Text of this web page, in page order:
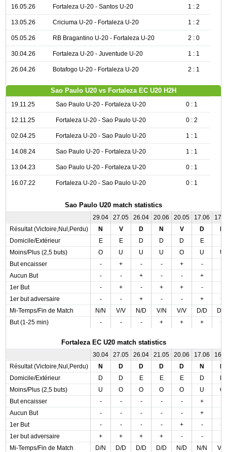
16.05.26 Fortaleza U-20 - Santos U-20 1 : 2
13.05.26 Criciuma U-20 - Fortaleza U-20 1 : 2
05.05.26 RB Bragantino U-20 - Fortaleza U-20 2 : 0
30.04.26 Fortaleza U-20 - Juventude U-20 1 : 1
26.04.26 Botafogo U-20 - Fortaleza U-20 2 : 1
Sao Paulo U20 vs Fortaleza EC U20 H2H
19.11.25 Sao Paulo U-20 - Fortaleza U-20 0 : 1
12.11.25 Fortaleza U-20 - Sao Paulo U-20 0 : 2
02.04.25 Fortaleza U-20 - Sao Paulo U-20 1 : 1
14.08.24 Sao Paulo U-20 - Fortaleza U-20 1 : 1
13.04.23 Sao Paulo U-20 - Fortaleza U-20 0 : 1
16.07.22 Fortaleza U-20 - Sao Paulo U-20 0 : 1
Sao Paulo U20 match statistics
29.04 27.05 26.04 20.06 20.05 17.06
Résultat (Victoire,Nul,Perdu)
N V D N V D
Domicile/Extérieur
E E D D D E
Moins/Plus (2,5 buts)
O U U U O U
U
But encaisser
- + - - + -
Aucun But
- - + - - +
1er But
- + - + + -
1er but adversaire
- - + - - +
+
Mi-Temps/Fin de Match
N/N V/V N/D V/N V/V D/D
D/
But (1-25 min)
- - - + + + +
Fortaleza EC U20 match statistics
30.04 27.05 26.04 21.05 20.06 17.06
Résultat (Victoire,Nul,Perdu)
N D D D D N
Domicile/Extérieur
D D E E E D
Moins/Plus (2,5 buts)
U O O O O U
O
But encaisser
- - - - - +
Aucun But
- - - - - +
1er But
- - - - + -
+
1er but adversaire
+ + + + - -
Mi-Temps/Fin de Match
D/N D/D D/D D/D N/D N/N
V/D